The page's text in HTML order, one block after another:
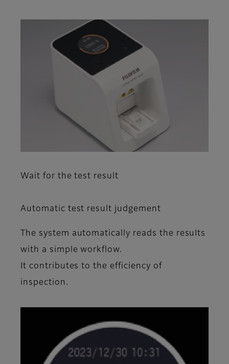
Wait for the test result
Automatic test result judgement
The system automatically reads the resuIts
with a simple workflow.
It contributes to the efficiency of
inspection.